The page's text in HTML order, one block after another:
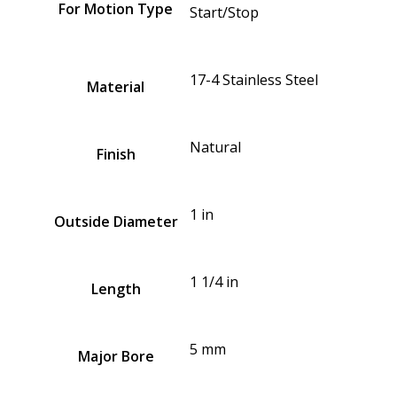
For Motion Type
Start/Stop
Material 17-4 Stainless Steel
Finish Natural
Outside Diameter 1 in
Length 1 1/4 in
Major Bore 5 mm